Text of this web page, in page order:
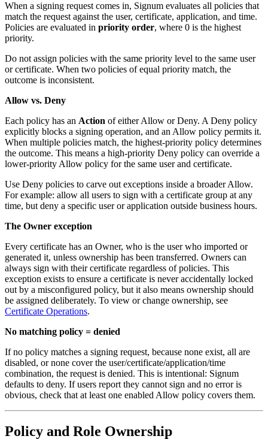
When a signing request comes in, Signum evaluates all policies that
match the request against the user, certificate, application, and time.
Policies are evaluated in priority order, where 0 is the highest
priority.
Do not assign policies with the same priority level to the same user
or certificate. When two policies of equal priority match, the
outcome is inconsistent.
Allow vs. Deny
Each policy has an Action of either Allow or Deny. A Deny policy
explicitly blocks a signing operation, and an Allow policy permits it.
When multiple policies match, the highest-priority policy determines
the outcome. This means a high-priority Deny policy can override a
lower-priority Allow policy for the same user and certificate.
Use Deny policies to carve out exceptions inside a broader Allow.
For example: allow all users to sign with a certificate group at any
time, but deny a specific user or application outside business hours.
The Owner exception
Every certificate has an Owner, who is the user who imported or
generated it, unless ownership has been transferred. Owners can
always sign with their certificate regardless of policies. This
exception exists to ensure a certificate is never accidentally locked
out by a misconfigured policy, but it also means ownership should
be assigned deliberately. To view or change ownership, see
Certificate Operations.
No matching policy = denied
If no policy matches a signing request, because none exist, all are
disabled, or none cover the user/certificate/application/time
combination, the request is denied. This is intentional: Signum
defaults to deny. If users report they cannot sign and no error is
obvious, check that at least one enabled Allow policy covers them.
Policy and Role Ownership